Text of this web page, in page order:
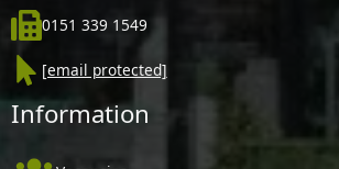
0151 339 1549
[email protected]
Information